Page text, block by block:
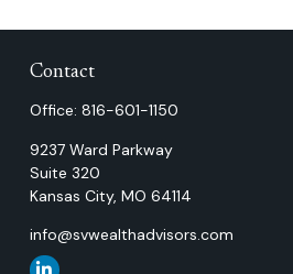
Contact
Office: 816-601-1150
9237 Ward Parkway
Suite 320
Kansas City, MO 64114
info@svwealthadvisors.com